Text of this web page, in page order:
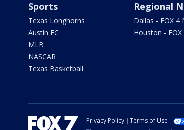
Sports
Texas Longhorns
Austin FC
MLB
NASCAR
Texas Basketball
Regional
Dallas - FOX 4
Houston -
Privacy Policy Terms of Use